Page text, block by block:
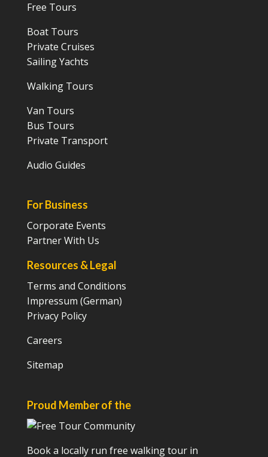
Free Tours
Boat Tours
Private Cruises
Sailing Yachts
Walking Tours
Van Tours
Bus Tours
Private Transport
Audio Guides
For Business
Corporate Events
Partner With Us
Resources & Legal
Terms and Conditions
Impressum (German)
Privacy Policy
Careers
Sitemap
Proud Member of the
Book a locally run free walking tour in